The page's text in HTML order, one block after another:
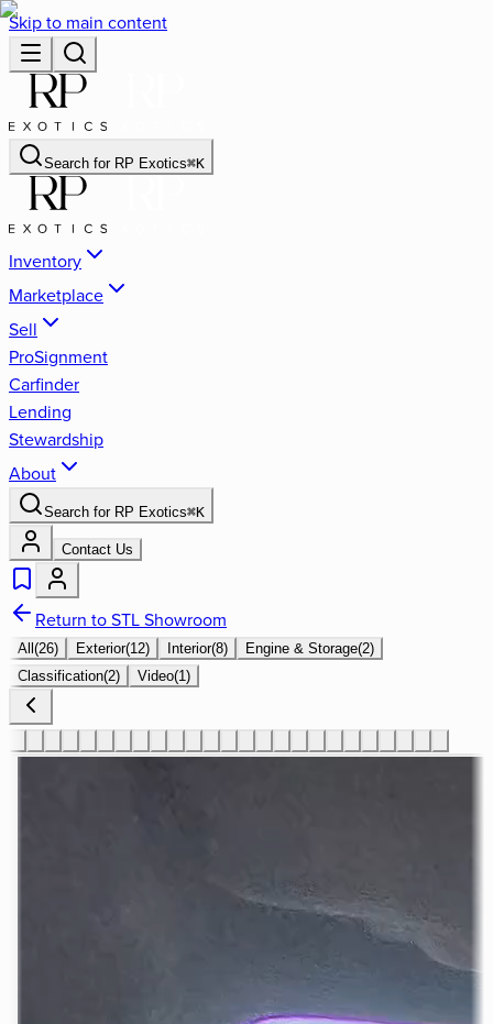
Skip to main content
Search for RP Exotics⌘K
Inventory
Marketplace
Sell
ProSignment
Carfinder
Lending
Stewardship
About
Search for RP Exotics⌘K
Contact Us
Return to STL Showroom
All (26) Exterior(12) Interior(8) Engine & Storage(2)
Classification(2) Video(1)